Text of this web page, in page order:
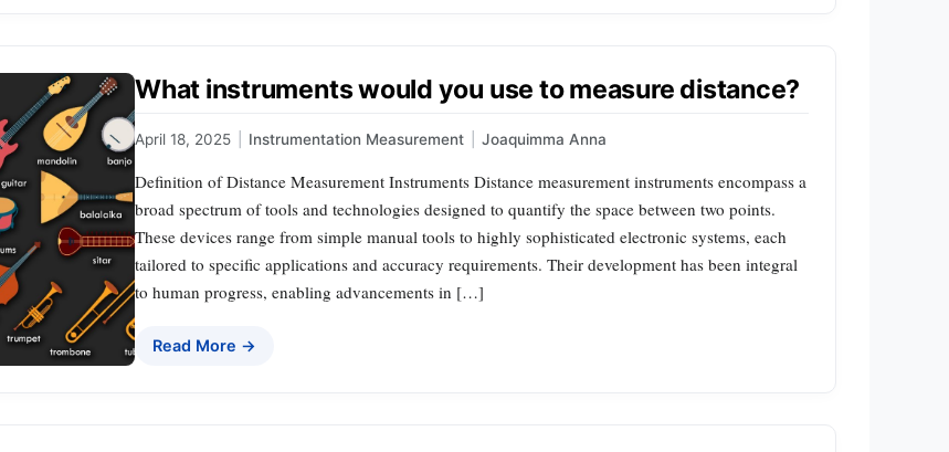
What instruments would you use to measure distance?
April 18, 2025 Instrumentation Measurement Joaquimma Anna
Definition of Distance Measurement Instruments Distance measurement instruments encompass a
broad spectrum of tools and technologies designed to quantify the space between two points.
These devices range from simple manual tools to highly sophisticated electronic systems, each
tailored to specific applications and accuracy requirements. Their development has been integral
to human progress, enabling advancements in […]
Read More →